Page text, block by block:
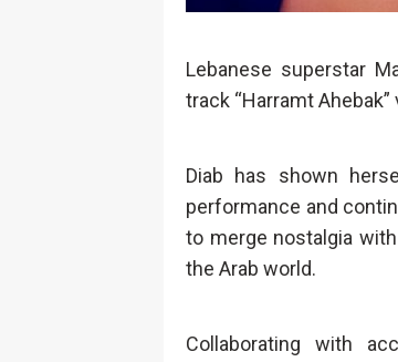
Lebanese superstar
track “Harramt
Diab has shown
performance and
to merge nostalgia
the Arab world.
Collaborating with